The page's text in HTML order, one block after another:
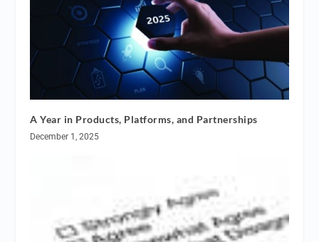
A Year in Products, Platforms, and Partnerships
December 1, 2025